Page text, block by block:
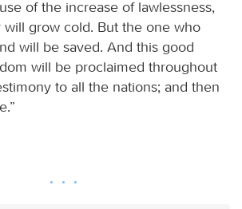
of the increase of lawlessness,
grow cold. But the one who
will be saved. And this good
will be proclaimed throughout
to all the nations; and then